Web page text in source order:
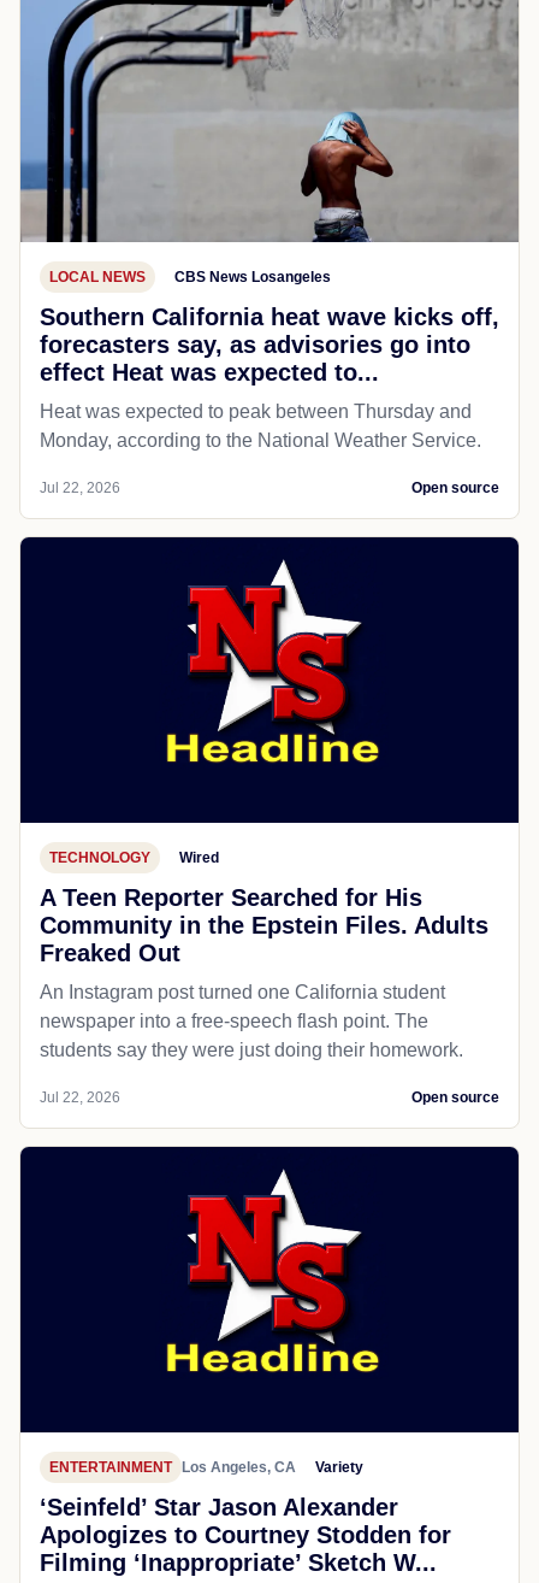
LOCAL NEWS CBS News Losangeles
Southern California heat wave kicks off,
forecasters say, as advisories go into
effect Heat was expected to...
Heat was expected to peak between Thursday and
Monday, according to the National Weather Service.
Jul 22, 2026 Open source
TECHNOLOGY Wired
A Teen Reporter Searched for His
Community in the Epstein Files. Adults
Freaked Out
An Instagram post turned one California student
newspaper into a free-speech flash point. The
students say they were just doing their homework.
Jul 22, 2026 Open source
ENTERTAINMENT Los Angeles, CA Variety
‘Seinfeld’ Star Jason Alexander
Apologizes to Courtney Stodden for
Filming ‘Inappropriate’ Sketch W...